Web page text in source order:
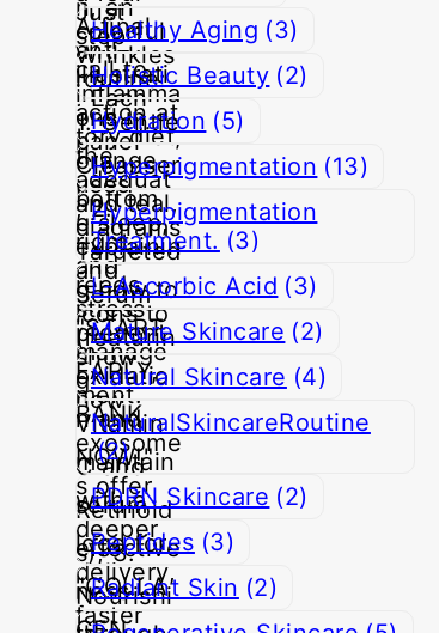
Healthy Aging (3)
Holistic Beauty (2)
Hydration (5)
Hyperpigmentation (13)
Hyperpigmentation
Treatment. (3)
L-Ascorbic Acid (3)
Mature Skincare (2)
Natural Skincare (4)
NaturalSkincareRoutine
(2)
PDRN Skincare (2)
Peptides (3)
Radiant Skin (2)